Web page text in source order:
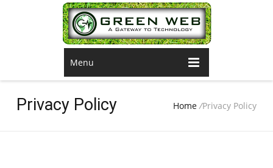
Menu
Privacy Policy Home /Privacy Policy